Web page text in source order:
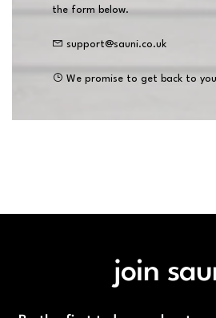
the form below.
support@sauni.co.uk
We promise to get back to
join